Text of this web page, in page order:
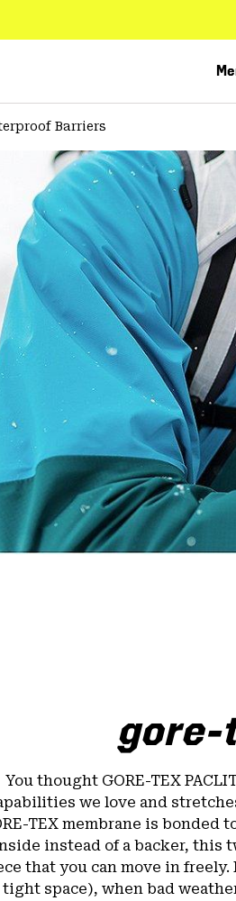
Barriers
gore-
You thought GORE-TEX
we love and
TEX membrane is
instead of a backer, this
that you can move in
tight space), when bad